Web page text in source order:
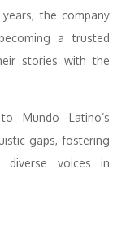
the company
a trusted
stories with the
Mundo Latino’s
gaps, fostering
diverse voices in